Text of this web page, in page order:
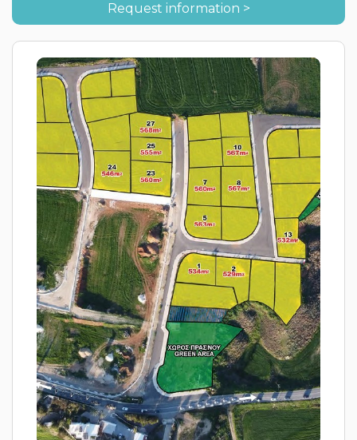
Request information >